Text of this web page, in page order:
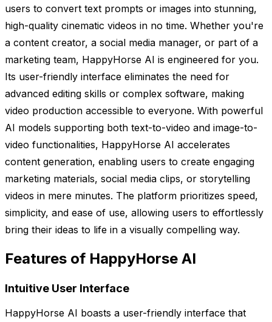
users to convert text prompts or images into stunning,
high-quality cinematic videos in no time. Whether you're
a content creator, a social media manager, or part of a
marketing team, HappyHorse AI is engineered for you.
Its user-friendly interface eliminates the need for
advanced editing skills or complex software, making
video production accessible to everyone. With powerful
AI models supporting both text-to-video and image-to-
video functionalities, HappyHorse AI accelerates
content generation, enabling users to create engaging
marketing materials, social media clips, or storytelling
videos in mere minutes. The platform prioritizes speed,
simplicity, and ease of use, allowing users to effortlessly
bring their ideas to life in a visually compelling way.
Features of HappyHorse AI
Intuitive User Interface
HappyHorse AI boasts a user-friendly interface that